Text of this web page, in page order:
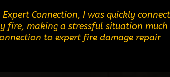
Expert Connection, I was quickly
fire, making a stressful situation
to expert fire damage repair